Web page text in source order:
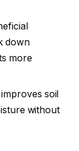
down
more
soil
without